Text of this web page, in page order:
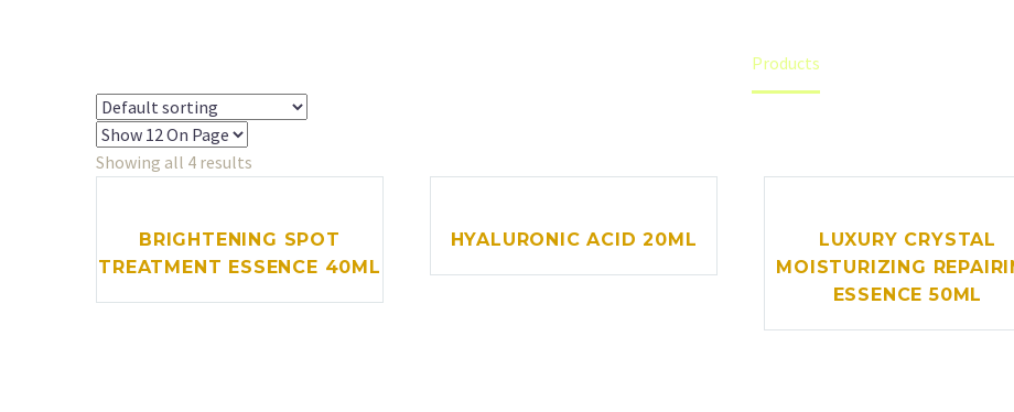
Products
Showing all 4 results
BRIGHTENING SPOT
TREATMENT ESSENCE 40ML
HYALURONIC ACID 20ML
LUXURY CRYSTAL
MOISTURIZING
ESSENCE 50ML